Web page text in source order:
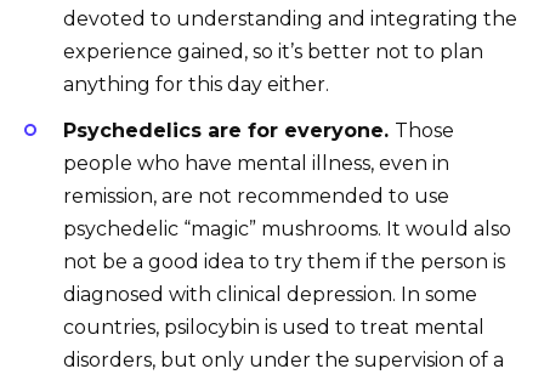
devoted to understanding and integrating the
experience gained, so it’s better not to plan
anything for this day either.
Psychedelics are for everyone. Those
people who have mental illness, even in
remission, are not recommended to use
psychedelic “magic” mushrooms. It would also
not be a good idea to try them if the person is
diagnosed with clinical depression. In some
countries, psilocybin is used to treat mental
disorders, but only under the supervision of a